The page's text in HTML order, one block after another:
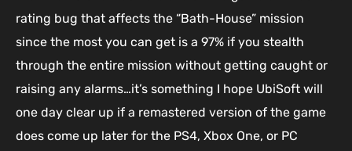
rating bug that affects the “Bath-House” mission
since the most you can get is a 97% if you stealth
through the entire mission without getting caught or
raising any alarms…it’s something I hope UbiSoft will
one day clear up if a remastered version of the game
does come up later for the PS4, Xbox One, or PC